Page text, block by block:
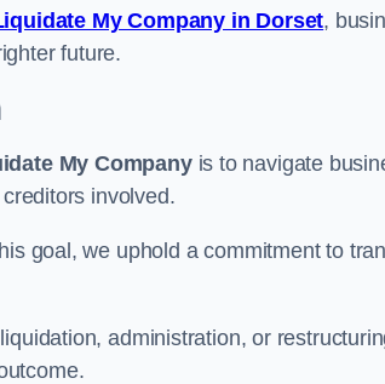
My Company in Dorset,
future.
My Companyis to navigate
involved.
goal, we uphold a commitment to
administration, or